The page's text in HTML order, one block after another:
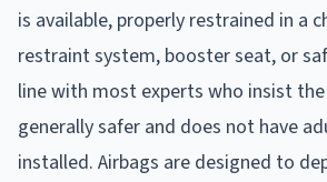
is available, properly restrained in a
restraint system, booster seat, or
line with most experts who insist
generally safer and does not have
installed. Airbags are designed to